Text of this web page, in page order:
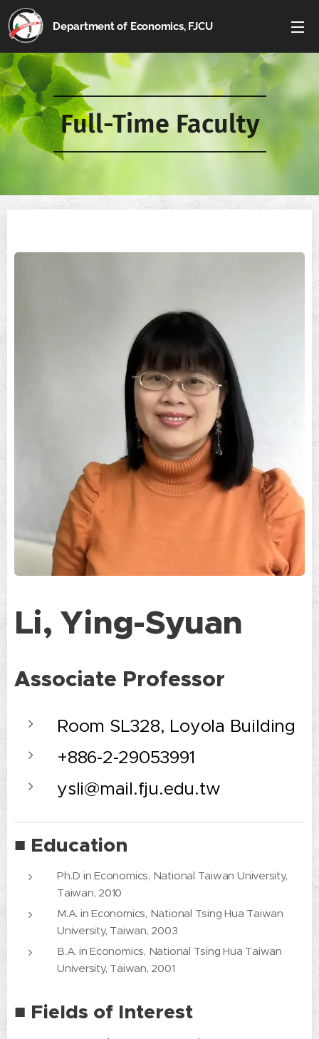
Department of Economics, FJCU
Full-Time Faculty
Li, Ying-Syuan
Associate Professor
Room SL328, Loyola Building
+886-2-29053991
ysli@mail.fju.edu.tw
■ Education
Ph.D in Economics, National Taiwan University,
Taiwan, 2010
M.A. in Economics, National Tsing Hua Taiwan
University, Taiwan, 2003
B.A. in Economics, National Tsing Hua Taiwan
University, Taiwan, 2001
■ Fields of Interest